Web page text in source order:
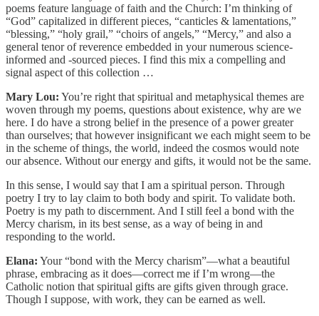
poems feature language of faith and the Church: I’m thinking of
“God” capitalized in different pieces, “canticles & lamentations,”
“blessing,” “holy grail,” “choirs of angels,” “Mercy,” and also a
general tenor of reverence embedded in your numerous science-
informed and -sourced pieces. I find this mix a compelling and
signal aspect of this collection …
Mary Lou: You’re right that spiritual and metaphysical themes are
woven through my poems, questions about existence, why are we
here. I do have a strong belief in the presence of a power greater
than ourselves; that however insignificant we each might seem to be
in the scheme of things, the world, indeed the cosmos would note
our absence. Without our energy and gifts, it would not be the same.
In this sense, I would say that I am a spiritual person. Through
poetry I try to lay claim to both body and spirit. To validate both.
Poetry is my path to discernment. And I still feel a bond with the
Mercy charism, in its best sense, as a way of being in and
responding to the world.
Elana: Your “bond with the Mercy charism”—what a beautiful
phrase, embracing as it does—correct me if I’m wrong—the
Catholic notion that spiritual gifts are gifts given through grace.
Though I suppose, with work, they can be earned as well.